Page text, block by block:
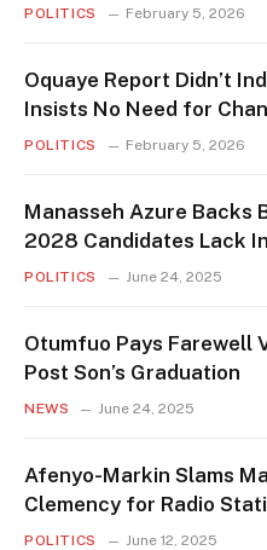
POLITICS February 5, 2026
Oquaye Report Didn’t
Insists No Need for
POLITICS February 5, 2026
Manasseh Azure Backs
2028 Candidates Lack
POLITICS June 24, 2025
Otumfuo Pays Farewell
Post Son’s Graduation
NEWS June 24, 2025
Afenyo-Markin Slams
Clemency for Radio
POLITICS June 12, 2025